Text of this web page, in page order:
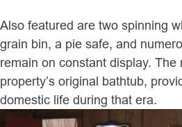
Also featured are two spinning
grain bin, a pie safe, and
remain on constant display.
property’s original bathtub,
domestic life during that era.